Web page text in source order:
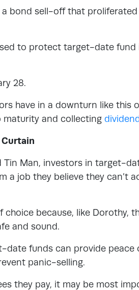
bond sell-off that
to protect target-date fund
28.
have in a downturn like this
maturity and collecting
Tin Man, investors in target-
a job they believe they can’t
choice because, like Dorothy,
and sound.
date funds can provide peace
panic-selling.
they pay, it may be most